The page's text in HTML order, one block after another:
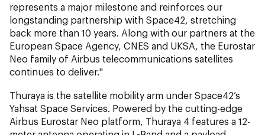
represents a major milestone and reinforces our
longstanding partnership with Space42, stretching
back more than 10 years. Along with our partners at the
European Space Agency, CNES and UKSA, the Eurostar
Neo family of Airbus telecommunications satellites
continues to deliver."
Thuraya is the satellite mobility arm under Space42’s
Yahsat Space Services. Powered by the cutting-edge
Airbus Eurostar Neo platform, Thuraya 4 features a 12-